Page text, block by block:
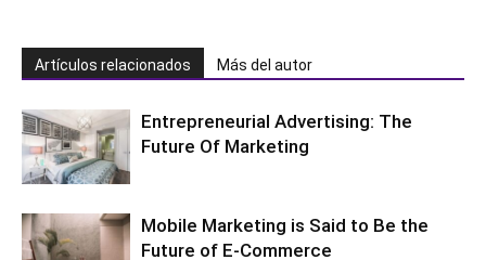
Artículos relacionados Más del autor
Entrepreneurial Advertising: The
Future Of Marketing
Mobile Marketing is Said to Be the
Future of E-Commerce